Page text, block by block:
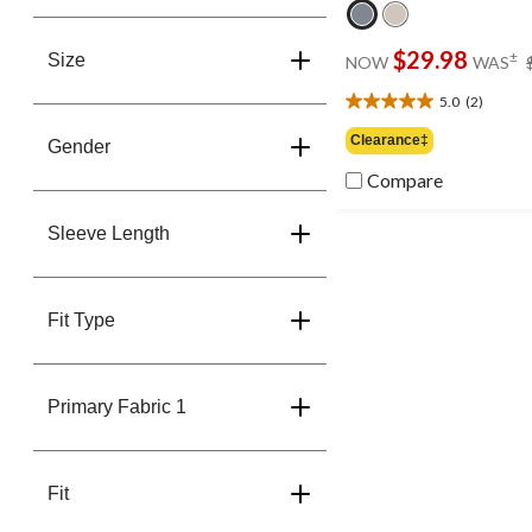
Size
Gender
Sleeve Length
Fit Type
Primary Fabric 1
Fit
NOW $29.98 WAS±
5.0 (2)
5.0
out
of
5
Clearance‡
Compare